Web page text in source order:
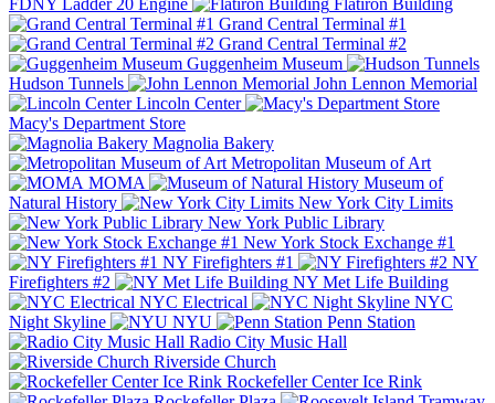
FDNY Ladder 20 Engine
Flatiron Building
Grand Central Terminal #1
Grand Central Terminal #2
Guggenheim Museum
Hudson Tunnels
John Lennon Memorial
Lincoln Center
Macy's Department Store
Magnolia Bakery
Metropolitan Museum of Art
MOMA
Museum of
Natural History
New York City Limits
New York Public Library
New York Stock Exchange #1
NY Firefighters #1
NY
Firefighters #2
NY Met Life Building
NYC Electrical
NYC
Night Skyline
NYU
Penn Station
Radio City Music Hall
Riverside Church
Rockefeller Center Ice Rink